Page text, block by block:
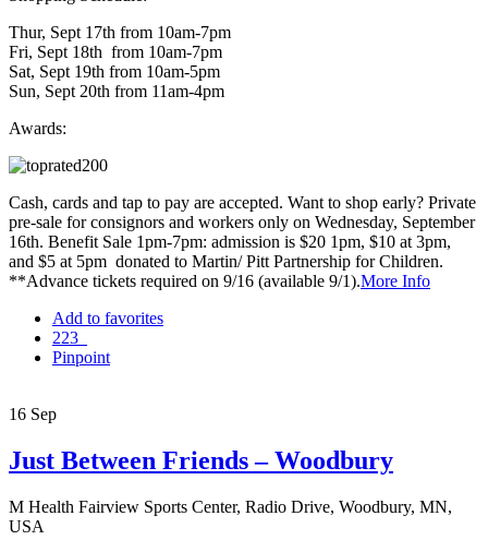
Thur, Sept 17th from 10am-7pm
Fri, Sept 18th from 10am-7pm
Sat, Sept 19th from 10am-5pm
Sun, Sept 20th from 11am-4pm
Awards:
Cash, cards and tap to pay are accepted. Want to shop early? Private
pre-sale for consignors and workers only on Wednesday, September
16th. Benefit Sale 1pm-7pm: admission is $20 1pm, $10 at 3pm,
and $5 at 5pm donated to Martin/ Pitt Partnership for Children.
**Advance tickets required on 9/16 (available 9/1).More Info
Add to favorites
223
Pinpoint
16 Sep
Just Between Friends – Woodbury
M Health Fairview Sports Center, Radio Drive, Woodbury, MN,
USA